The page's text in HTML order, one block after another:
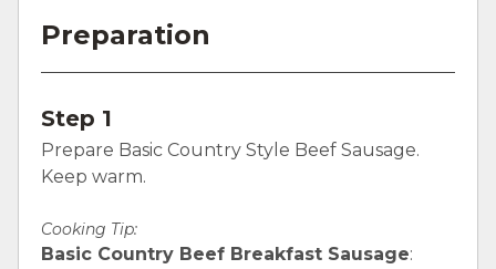
Preparation
Step 1
Prepare Basic Country Style Beef Sausage.
Keep warm.
Cooking Tip:
Basic Country Beef Breakfast Sausage: